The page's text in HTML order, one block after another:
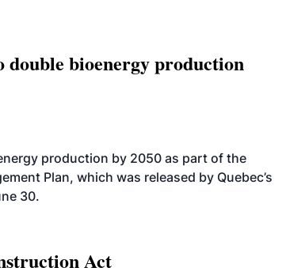
double bioenergy production
production by 2050 as part of the
Plan, which was released by Quebec’s
30.
Act